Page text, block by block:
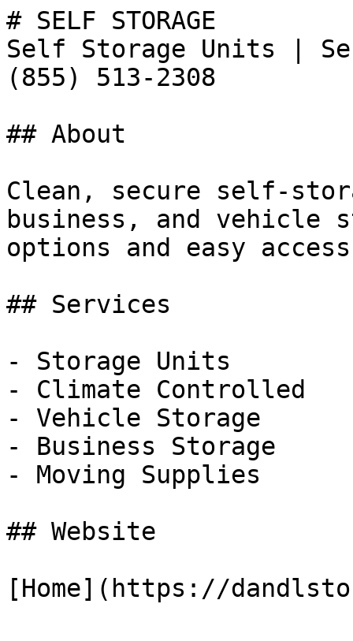
# SELF STORAGE
Self Storage Units |
(855) 513-2308
## About
Clean, secure self-
business, and vehicle
options and easy
## Services
- Storage Units
- Climate Controlled
- Vehicle Storage
- Business Storage
- Moving Supplies
## Website
[Home](https://